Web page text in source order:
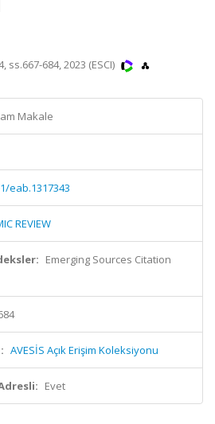
ss.667-684, 2023 (ESCI)
Makale
eab.1317343
REVIEW
Emerging Sources Citation
AVESİS Açık Erişim Koleksiyonu
Evet